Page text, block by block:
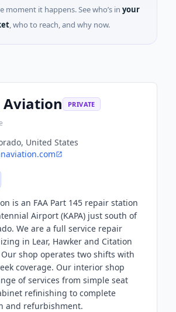
moment it happens. See who’s in your
, who to reach, and why now.
Aviation PRIVATE
United States
is an FAA Part 145 repair station
Airport (KAPA) just south of
We are a full service repair
in Lear, Hawker and Citation
shop operates two shifts with
coverage. Our interior shop
of services from simple seat
refinishing to complete
and refurbishment.